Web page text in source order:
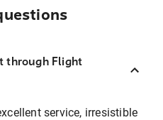
through Flight
service, irresistible